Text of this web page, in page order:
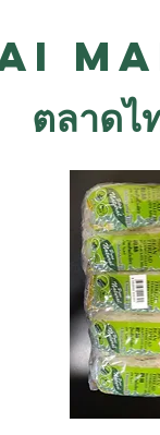
ตลาดไ